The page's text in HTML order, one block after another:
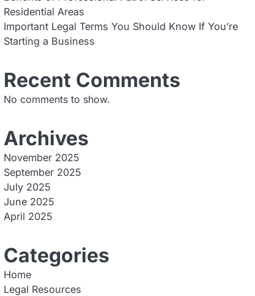
Residential Areas
Important Legal Terms You Should Know If You’re
Starting a Business
Recent Comments
No comments to show.
Archives
November 2025
September 2025
July 2025
June 2025
April 2025
Categories
Home
Legal Resources